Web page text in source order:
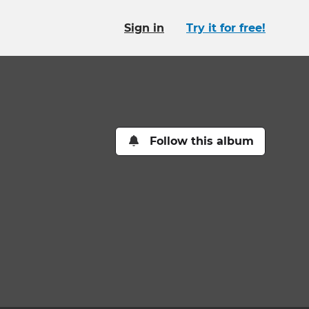
Sign in Try it for free!
Follow this album